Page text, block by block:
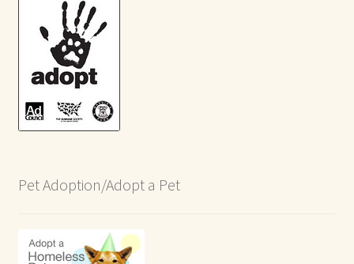
Pet Adoption/Adopt a Pet